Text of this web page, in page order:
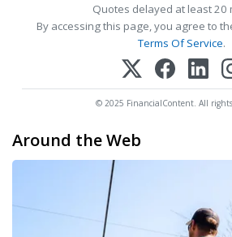
Quotes delayed at least 20
By accessing this page, you agree to
Terms Of Service.
© 2025 FinancialContent. All rights
Around the Web